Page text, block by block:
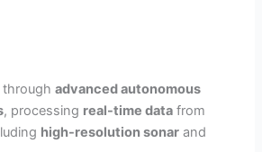
throughadvanced autonomous
, processing real-time data from
high-resolution sonar and